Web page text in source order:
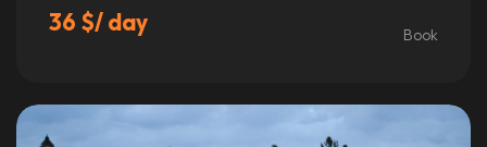
36 $/ day Book